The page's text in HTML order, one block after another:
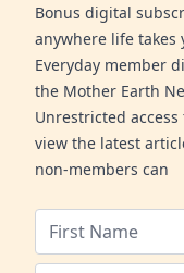
Bonus digital
anywhere life takes
Everyday member
the Mother Earth
Unrestricted
view the latest
non-members can